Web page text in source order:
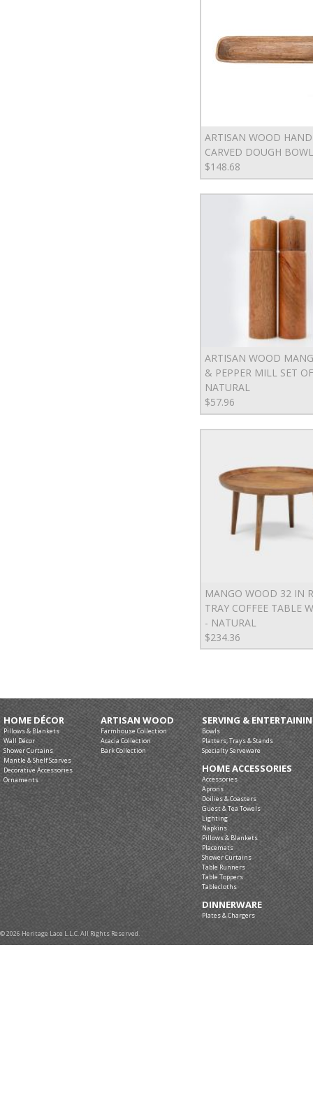
ARTISAN WOOD
CARVED DOUGH BOWL
$148.68
ARTISAN WOOD
& PEPPER MILL SET
NATURAL
$57.96
MANGO WOOD 32 IN
TRAY COFFEE TABLE
- NATURAL
$234.36
HOME DÉCOR
Pillows & Blankets
Wall Décor
Shower Curtains
Mantle & Shelf Scarves
Decorative Accessories
Ornaments
ARTISAN WOOD
Farmhouse Collection
Acacia Collection
Bark Collection
SERVING &
Bowls
Platters, Trays & Stands
Specialty Serveware
HOME ACCESSORIES
Accessories
Aprons
Doilies & Coasters
Guest & Tea Towels
Lighting
Napkins
Pillows & Blankets
Placemats
Shower Curtains
Table Runners
Table Toppers
Tablecloths
DINNERWARE
Plates & Chargers
© 2026 Heritage Lace L.L.C. All Rights Reserved.